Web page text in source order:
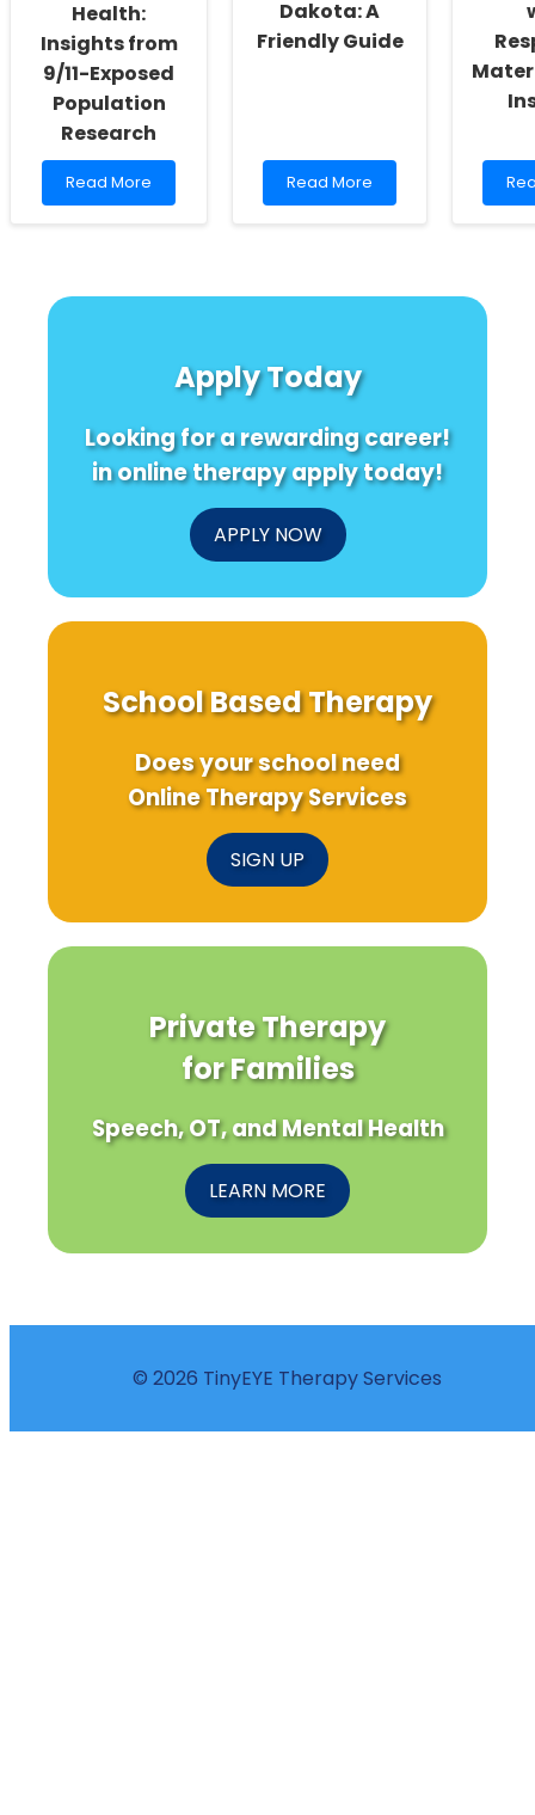
Health:
Insights from
9/11-Exposed
Population
Research
Read
more
Read More
Dakota: A
Friendly Guide
Read
more
Friendly
Guide
Read More
Apply Today
Looking for a rewarding career!
in online therapy apply today!
APPLY NOW
School Based Therapy
Does your school need
Online Therapy Services
SIGN UP
Private Therapy
for Families
Speech, OT, and Mental Health
LEARN MORE
© 2026 TinyEYE Therapy Services